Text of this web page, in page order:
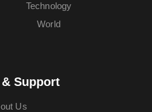
Technology
World
Support
Us